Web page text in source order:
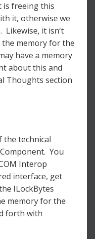
is freeing this
it, otherwise we
Likewise, it isn’t
the memory for the
have a memory
about this and
Thoughts section
the technical
You
Interop
interface, get
ILockBytes
memory for the
forth with